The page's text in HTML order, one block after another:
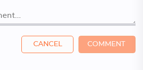
CANCEL COMMENT